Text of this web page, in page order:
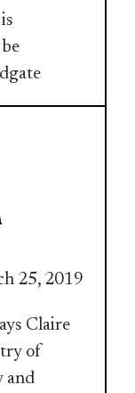
25, 2019
Claire
of
and